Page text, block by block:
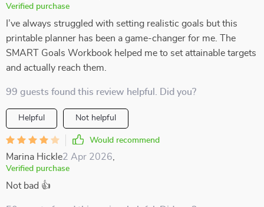
Verified purchase
I’ve always struggled with setting realistic goals but this
printable planner has been a game-changer for me. The
SMART Goals Workbook helped me to set attainable targets
and actually reach them.
99 guests found this review helpful. Did you?
Helpful Not helpful
Would recommend
Marina Hickle2 Apr 2026
Verified purchase
Not bad 👍